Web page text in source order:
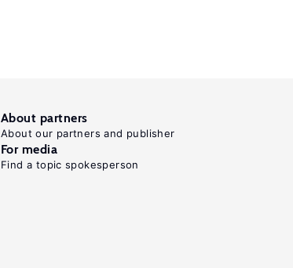
About partners
About our partners and publisher
For media
Find a topic spokesperson